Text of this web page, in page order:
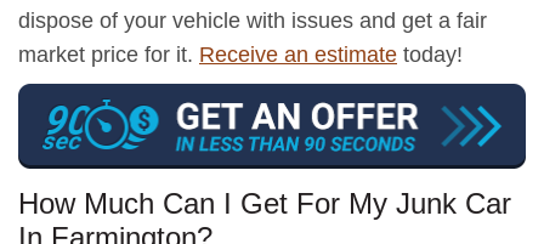
dispose of your vehicle with issues and get a fair
market price for it. Receive an estimate today!
How Much Can I Get For My Junk Car
In Farmington?